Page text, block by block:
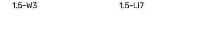
1.5-W3
1.5-LI7